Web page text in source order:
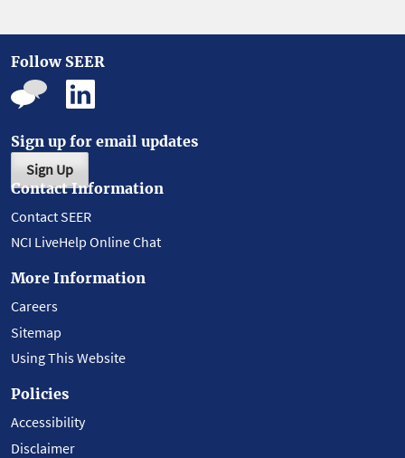
Follow SEER
Sign up for email updates
Sign Up
Contact Information
Contact SEER
NCI LiveHelp Online Chat
More Information
Careers
Sitemap
Using This Website
Policies
Accessibility
Disclaimer